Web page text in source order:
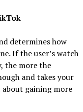
determines how
If the user’s watch
the more the
and takes your
about gaining more